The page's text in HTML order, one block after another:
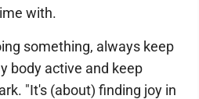
with.
something, always keep
body active and keep
"It's (about) finding joy in